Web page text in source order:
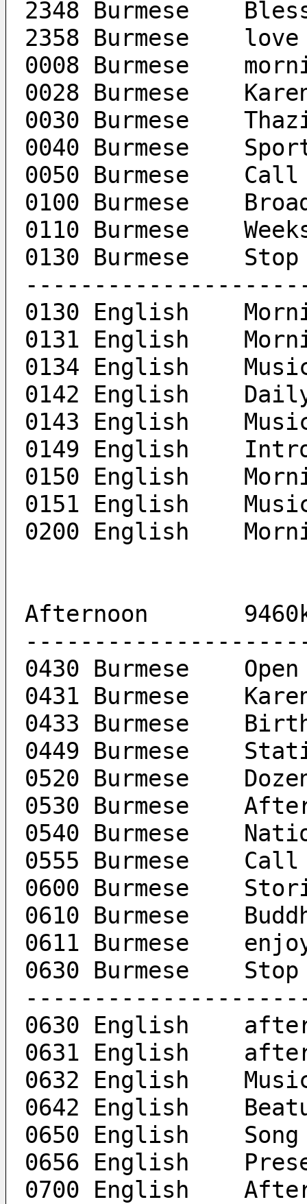
2348 Burmese
2358 Burmese	love
0008
0028
0030
0040
0050
0100
0110
0130 Burmese	Stop
0131
0134 English
0142
0143 English
0149
0150
0151 English
0200
Afternoon
0430 Burmese	Open
0431
0433
0449
0520
0530
0540
0555
0600
0610
0611
0630 Burmese	Stop
0630
0631
0632 English
0642
0650
0656
0700